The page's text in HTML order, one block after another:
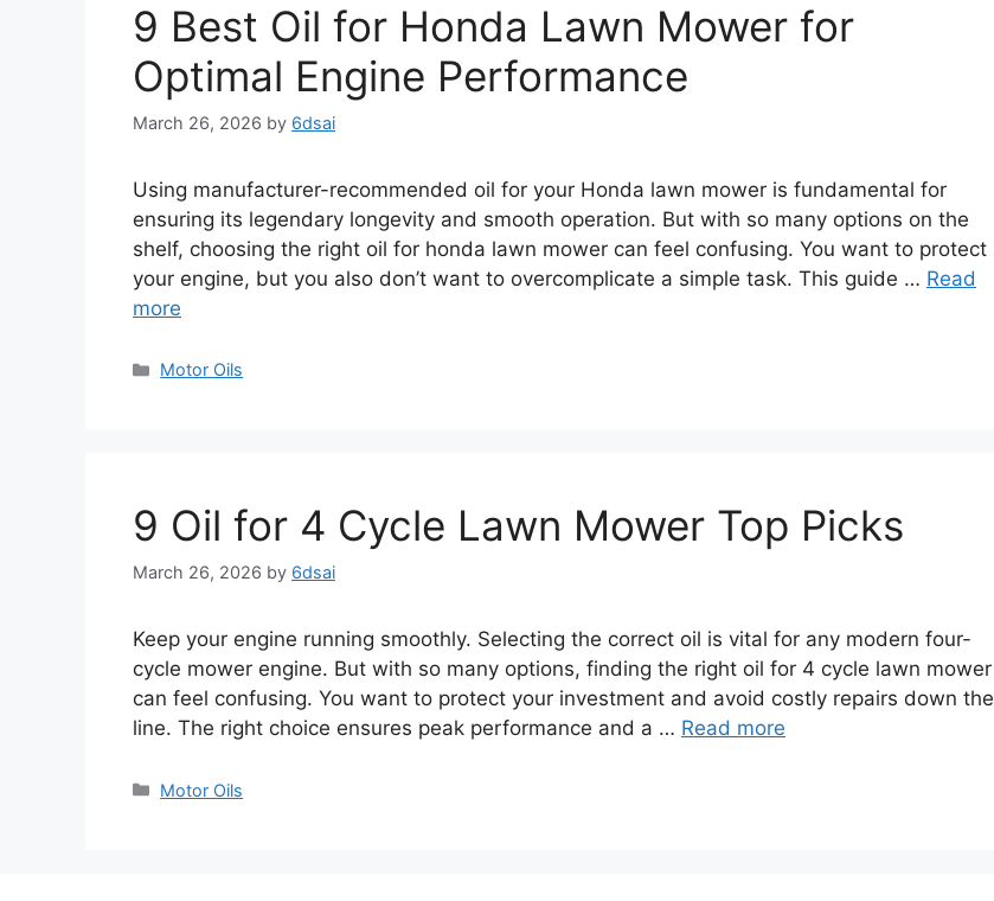
9 Best Oil for Honda Lawn Mower for
Optimal Engine Performance
March 26, 2026 by 6dsai
Using manufacturer-recommended oil for your Honda lawn mower is fundamental for
ensuring its legendary longevity and smooth operation. But with so many options on the
shelf, choosing the right oil for honda lawn mower can feel confusing. You want to protect
your engine, but you also don’t want to overcomplicate a simple task. This guide … Read
more
Categories
Motor Oils
9 Oil for 4 Cycle Lawn Mower Top Picks
March 26, 2026 by 6dsai
Keep your engine running smoothly. Selecting the correct oil is vital for any modern four-
cycle mower engine. But with so many options, finding the right oil for 4 cycle lawn mower
can feel confusing. You want to protect your investment and avoid costly repairs down the
line. The right choice ensures peak performance and a … Read more
Categories
Motor Oils